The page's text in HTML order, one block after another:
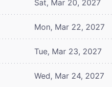
Sat, Mar 20, 2027
Mon, Mar 22, 2027
Tue, Mar 23, 2027
Wed, Mar 24, 2027